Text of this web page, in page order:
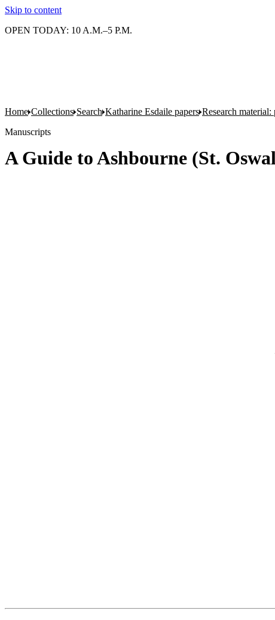
Skip to content
OPEN TODAY: 10 A.M.–5 P.M.
Home Collections Search Katharine Esdaile papers Research
Manuscripts
A Guide to Ashbourne (St.